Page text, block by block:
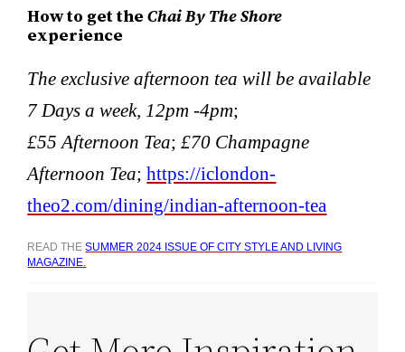
How to get theChai By The Shore
experience
The exclusive afternoon tea will be available
7 Days a week, 12pm -4pm;
£55 Afternoon Tea;£70 Champagne
Afternoon Tea;https://iclondon-
theo2.com/dining/indian-afternoon-tea
READ THESUMMER 2024 ISSUE OF CITY STYLE AND LIVING
MAGAZINE.